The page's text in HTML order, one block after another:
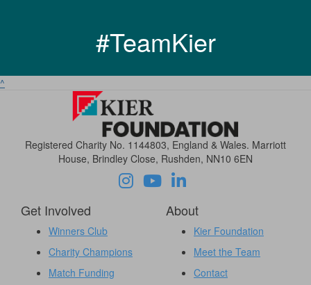
#TeamKier
^
Registered Charity No. 1144803, England & Wales. Marriott
House, Brindley Close, Rushden, NN10 6EN
Get Involved
Winners Club
Charity Champions
Match Funding
About
Kier Foundation
Meet the Team
Contact